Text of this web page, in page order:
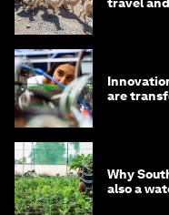
travel
are
Why
also a